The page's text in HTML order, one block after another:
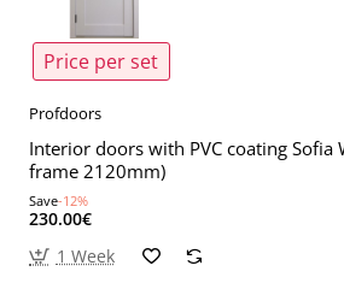
Price per set
Profdoors
Interior doors with PVC coating Sofia
frame 2120mm)
Save-12%
230.00€
1 Week